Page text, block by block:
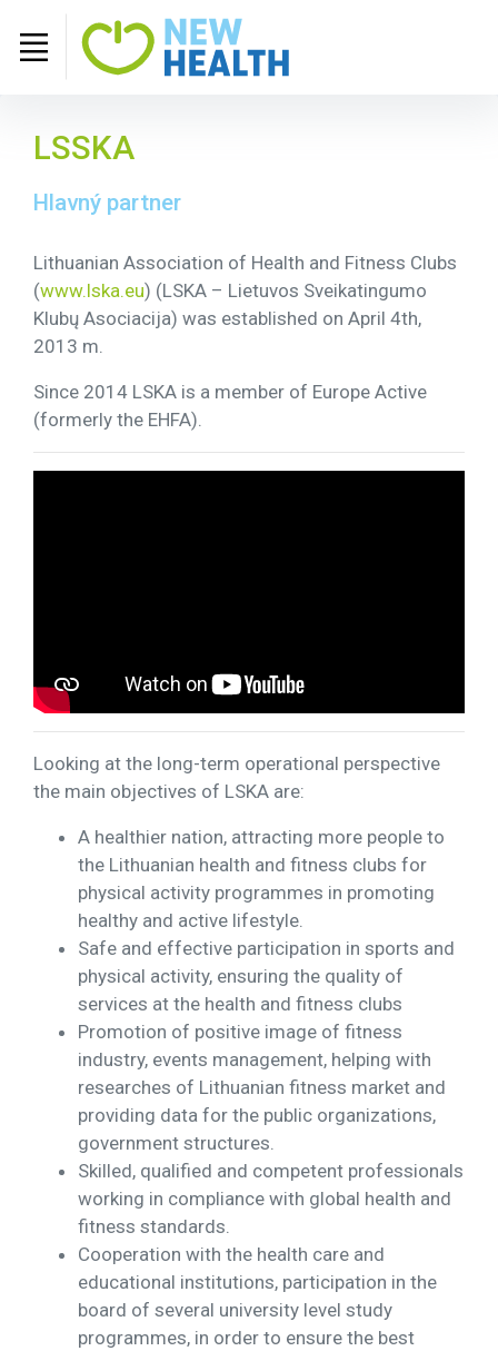
LSSKA
Hlavný partner
Lithuanian Association of Health and Fitness Clubs
(www.lska.eu) (LSKA – Lietuvos Sveikatingumo
Klubų Asociacija) was established on April 4th,
2013 m.
Since 2014 LSKA is a member of Europe Active
(formerly the EHFA).
Looking at the long-term operational perspective
the main objectives of LSKA are:
A healthier nation, attracting more people to
the Lithuanian health and fitness clubs for
physical activity programmes in promoting
healthy and active lifestyle.
Safe and effective participation in sports and
physical activity, ensuring the quality of
services at the health and fitness clubs
Promotion of positive image of fitness
industry, events management, helping with
researches of Lithuanian fitness market and
providing data for the public organizations,
government structures.
Skilled, qualified and competent professionals
working in compliance with global health and
fitness standards.
Cooperation with the health care and
educational institutions, participation in the
board of several university level study
programmes, in order to ensure the best